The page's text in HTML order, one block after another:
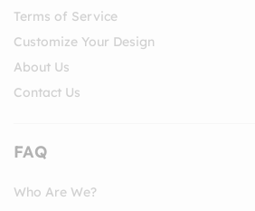
Terms of Service
Customize Your Design
About Us
Contact Us
FAQ
Who Are We?